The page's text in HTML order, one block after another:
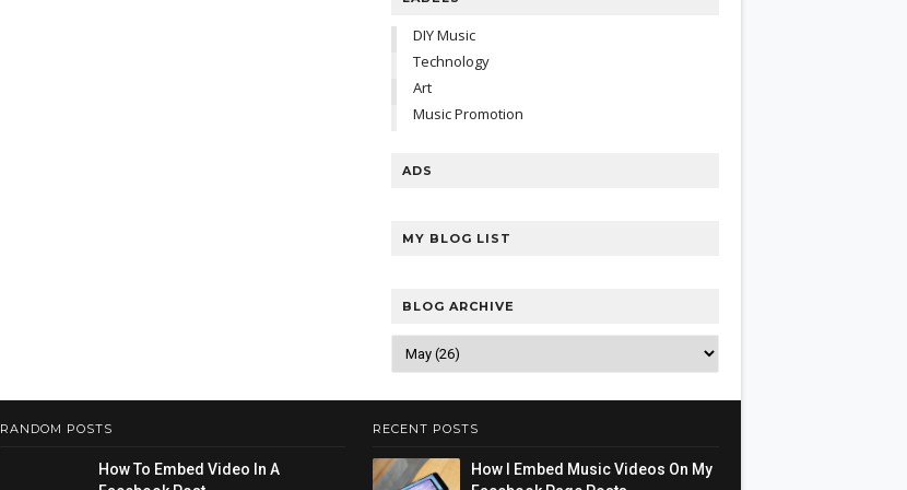
DIY Music
Technology
Art
Music Promotion
ADS
MY BLOG LIST
BLOG ARCHIVE
RANDOM POSTS
How To Embed Video In A
RECENT POSTS
How I Embed Music Videos On My